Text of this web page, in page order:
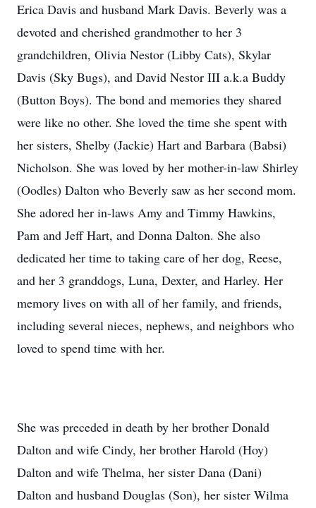
Erica Davis and husband Mark Davis. Beverly was a
devoted and cherished grandmother to her 3
grandchildren, Olivia Nestor (Libby Cats), Skylar
Davis (Sky Bugs), and David Nestor III a.k.a Buddy
(Button Boys). The bond and memories they shared
were like no other. She loved the time she spent with
her sisters, Shelby (Jackie) Hart and Barbara (Babsi)
Nicholson. She was loved by her mother-in-law Shirley
(Oodles) Dalton who Beverly saw as her second mom.
She adored her in-laws Amy and Timmy Hawkins,
Pam and Jeff Hart, and Donna Dalton. She also
dedicated her time to taking care of her dog, Reese,
and her 3 granddogs, Luna, Dexter, and Harley. Her
memory lives on with all of her family, and friends,
including several nieces, nephews, and neighbors who
loved to spend time with her.
She was preceded in death by her brother Donald
Dalton and wife Cindy, her brother Harold (Hoy)
Dalton and wife Thelma, her sister Dana (Dani)
Dalton and husband Douglas (Son), her sister Wilma